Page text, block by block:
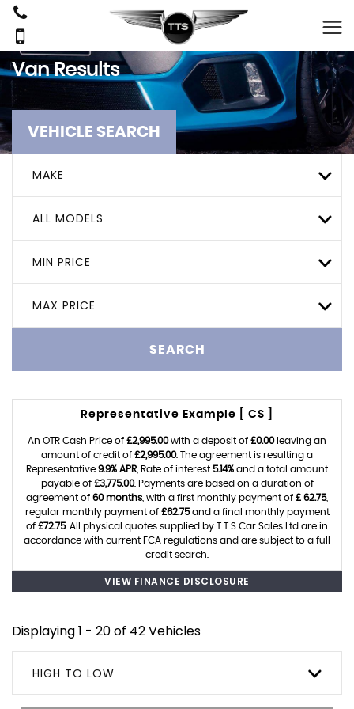
Van Results
VEHICLE SEARCH
MAKE
ALL MODELS
MIN PRICE
MAX PRICE
SEARCH
Representative Example [ CS ]
An OTR Cash Price of £2,995.00with a deposit of £0.00leaving an
amount of credit of £2,995.00. The agreement is resulting a
Representative 9.9% APR , Rate of interest 5.14% and a total amount
payable of £3,775.00. Payments are based on a duration of
agreement of 60 months , with a first monthly payment of £ 62.75,
regular monthly payment of £62.75and a final monthly payment
of £72.75. All physical quotes supplied by T T S Car Sales Ltd are in
accordance with current FCA regulations and are subject to a full
credit search.
VIEW FINANCE DISCLOSURE
Displaying 1 - 20 of 42 Vehicles
HIGH TO LOW